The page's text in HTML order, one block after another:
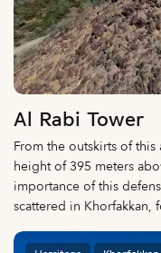
Al Rabi Tower
From the outskirts of
height of 395 meters
importance of this
scattered in Khorfakkan,